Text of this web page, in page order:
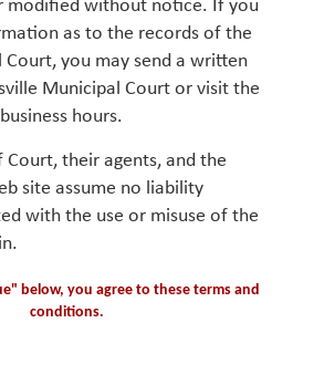
modified without notice. If you
as to the records of the
Court, you may send a written
Municipal Court or visit the
hours.
Court, their agents, and the
site assume no liability
with the use or misuse of the
below, you agree to these terms and
conditions.